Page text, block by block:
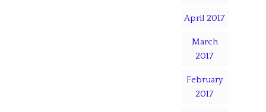
April 2017
March
2017
February
2017